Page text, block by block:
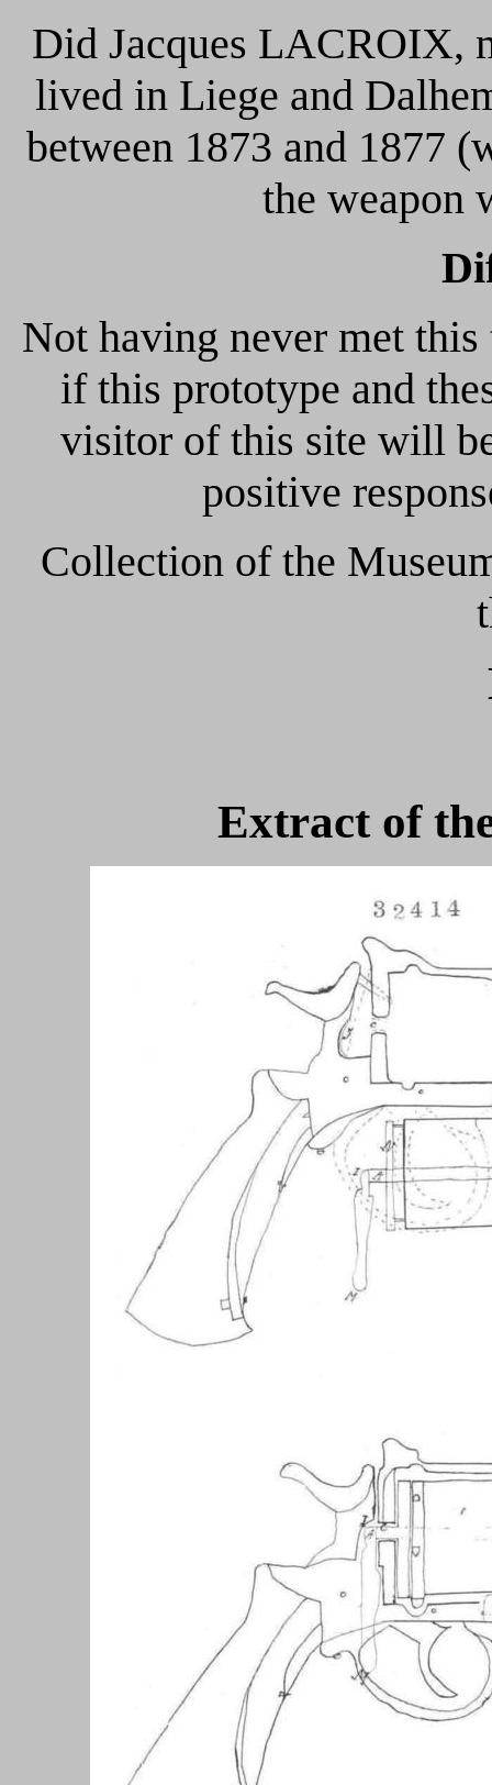
Did Jacques LACROIX,
lived in Liege and
between 1873 and 1877
the weapon
Not having never met
if this prototype and
visitor of this site will
positive
Collection of the
Extract of